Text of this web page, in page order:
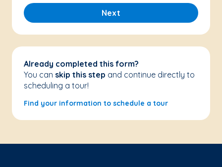
Next
Already completed this form?
You can skip this step and continue directly to
scheduling a tour!
Find your information to schedule a tour